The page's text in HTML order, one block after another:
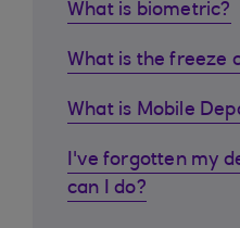
What is biometric?
What is the freeze
What is Mobile
I've forgotten my
can I do?